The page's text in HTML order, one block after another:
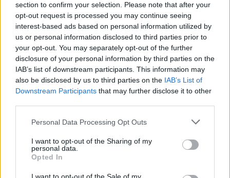
section to confirm your selection. Please note that after your
opt-out request is processed you may continue seeing
interest-based ads based on personal information utilized by
us or personal information disclosed to third parties prior to
your opt-out. You may separately opt-out of the further
disclosure of your personal information by third parties on the
IAB’s list of downstream participants. This information may
also be disclosed by us to third parties on the IAB’s List of
Downstream Participants that may further disclose it to other
Please note that this website/app uses one or more Google
not limited to your visit or usage behaviour. You may click to
grant or deny consent to Google and its third-party tags to
use your data for below specified purposes in below Google
consent section.
Personal Data Processing Opt Outs
I want to opt-out of the Sharing of my
personal data.
Opted In
By Stefan Djordjevic/info@eurohoops.net
Vince Carter confirmed to his teammate Kent Bazemore on
‘Winging It’podcast that he plans to play next season as
well. He also noted that he would like to stay with the
Atlanta Hawks.
Carter and Dirk Nowitzki completed their 21st NBA seasons
and joined Robert Parish, Kevin Willis and Kevin Garnett as